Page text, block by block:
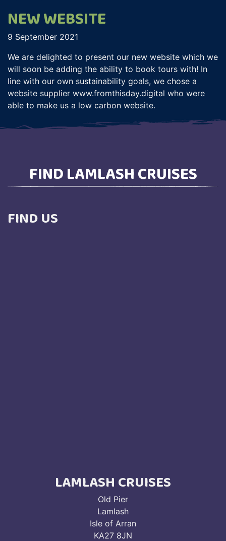
NEW WEBSITE
9 September 2021
We are delighted to present our new website which we
will soon be adding the ability to book tours with! In
line with our own sustainability goals, we chose a
website supplier www.fromthisday.digital who were
able to make us a low carbon website.
FIND LAMLASH CRUISES
FIND US
LAMLASH CRUISES
Old Pier
Lamlash
Isle of Arran
KA27 8JN